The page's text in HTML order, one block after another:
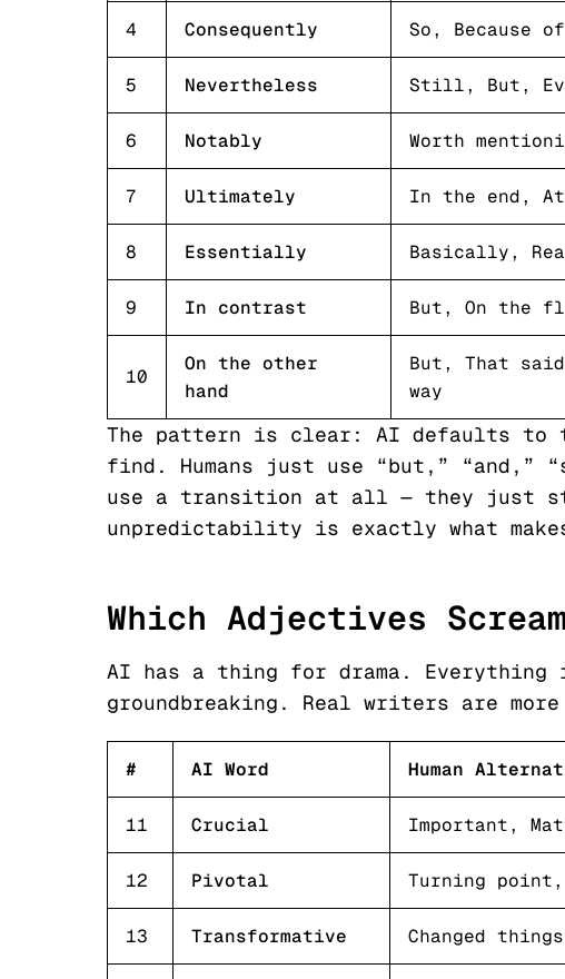
4 Consequently So, Because
5 Nevertheless Still, But,
6 Notably Worth
7 Ultimately In the end,
8 Essentially Basically,
9 In contrast But, On the
10
On the other
hand
But, That
way
The pattern is clear: AI defaults to
find. Humans just use “but,” “and,”
use a transition at all — they just
unpredictability is exactly what
Which Adjectives
AI has a thing for drama.
groundbreaking. Real writers are
# AI Word Human
11 Crucial Important,
12 Pivotal Turning
13 Transformative Changed